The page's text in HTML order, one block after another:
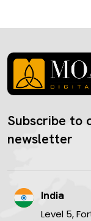
Subscribe to
newsletter
India
Level 5,